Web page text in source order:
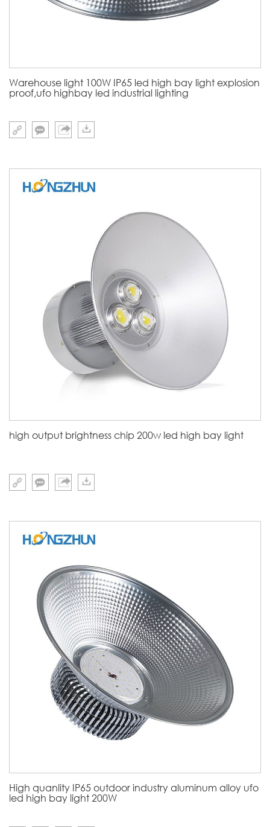
Warehouse light 100W IP65 led high bay light explosion
proof,ufo highbay led industrial lighting
high output brightness chip 200w led high bay light
High quanlity IP65 outdoor industry aluminum alloy ufo
led high bay light 200W